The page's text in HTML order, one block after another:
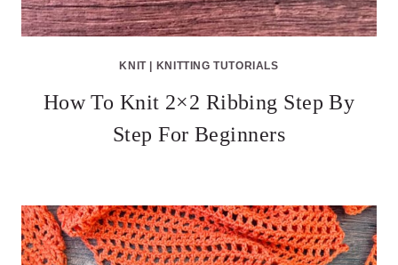
KNIT| KNITTING TUTORIALS
How To Knit 2×2 Ribbing Step By
Step For Beginners